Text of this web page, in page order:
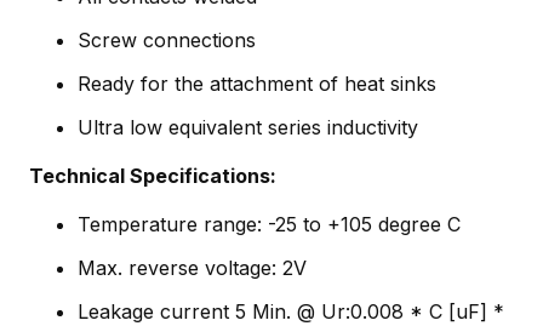
Screw connections
Ready for the attachment of heat sinks
Ultra low equivalent series inductivity
Technical Specifications:
Temperature range: -25 to +105 degree C
Max. reverse voltage: 2V
Leakage current 5 Min. @ Ur:0.008 * C [uF] *